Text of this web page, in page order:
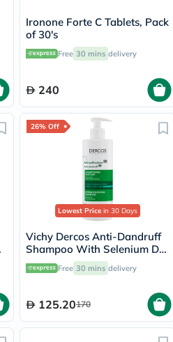
Ironone Forte C Tablets, Pack
of 30's
Free 30 mins delivery
240
26% Off
Lowest Price in 30 Days
Vichy Dercos Anti-Dandruff
Shampoo With Selenium DS
& Salicylic Acid For Itchy
Scalp 390ml
Free 30 mins delivery
125.20170